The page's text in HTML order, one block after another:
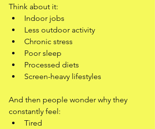
Think about it:
Indoor jobs
Less outdoor activity
Chronic stress
Poor sleep
Processed diets
Screen-heavy lifestyles
And then people wonder why they
constantly feel:
Tired